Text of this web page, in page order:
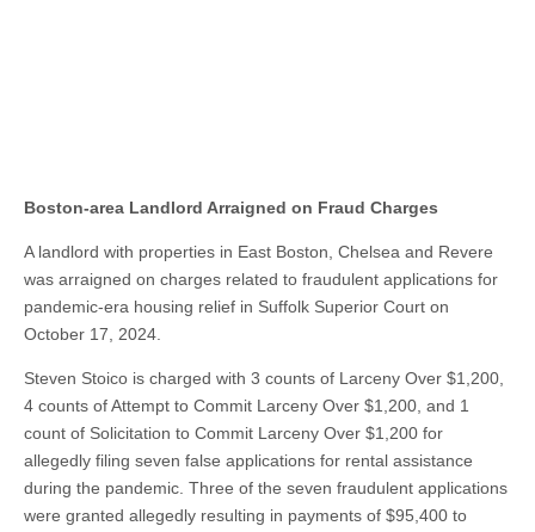
Boston-area Landlord Arraigned on Fraud Charges
A landlord with properties in East Boston, Chelsea and Revere
was arraigned on charges related to fraudulent applications for
pandemic-era housing relief in Suffolk Superior Court on
October 17, 2024.
Steven Stoico is charged with 3 counts of Larceny Over $1,200,
4 counts of Attempt to Commit Larceny Over $1,200, and 1
count of Solicitation to Commit Larceny Over $1,200 for
allegedly filing seven false applications for rental assistance
during the pandemic. Three of the seven fraudulent applications
were granted allegedly resulting in payments of $95,400 to